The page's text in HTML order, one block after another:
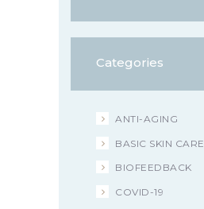
Categories
ANTI-AGING
BASIC SKIN CARE
BIOFEEDBACK
COVID-19